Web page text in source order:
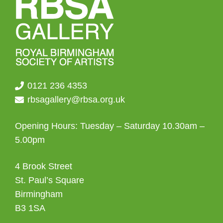
0121 236 4353
rbsagallery@rbsa.org.uk
Opening Hours: Tuesday – Saturday 10.30am –
5.00pm
4 Brook Street
St. Paul’s Square
Birmingham
B3 1SA